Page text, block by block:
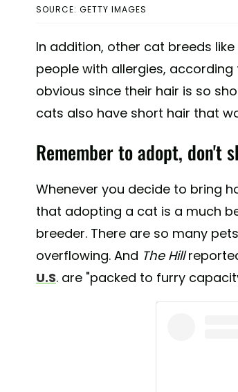
SOURCE: GETTY IMAGES
In addition, other cat breeds
people with allergies, according
obvious since their hair is so
cats also have short hair that
Remember to adopt, don't
Whenever you decide to bring
that adopting a cat is a much
breeder. There are so many
overflowing. And The Hill
U.S. are "packed to furry